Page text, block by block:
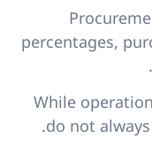
percentages,
While
do not